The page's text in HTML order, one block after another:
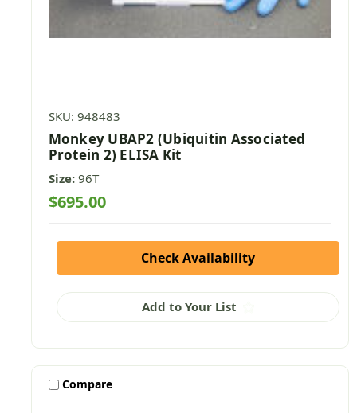
SKU: 948483
Monkey UBAP2 (Ubiquitin Associated
Protein 2) ELISA Kit
Size: 96T
$695.00
Check Availability
Add to Your List
Compare